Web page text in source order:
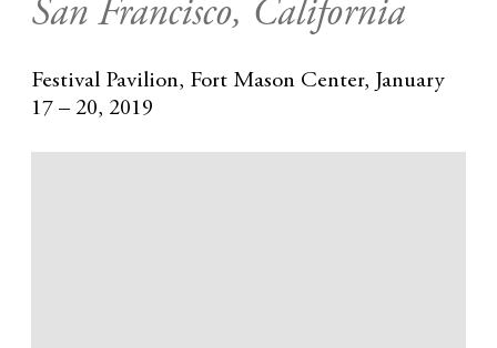
San Francisco, California
Festival Pavilion, Fort Mason Center, January
17 – 20, 2019